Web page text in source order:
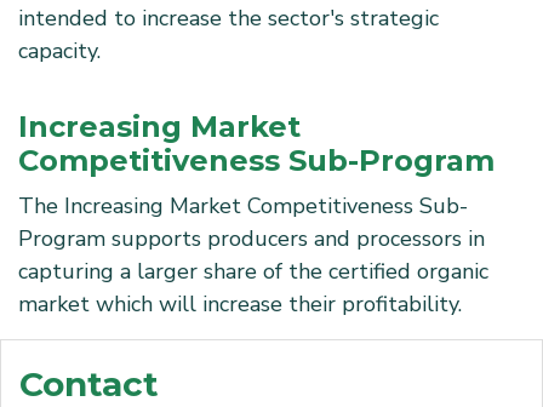
intended to increase the sector's strategic
capacity.
Increasing Market
Competitiveness Sub-Program
The Increasing Market Competitiveness Sub-
Program supports producers and processors in
capturing a larger share of the certified organic
market which will increase their profitability.
Contact